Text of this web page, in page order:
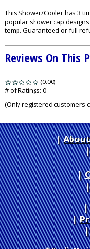
This Shower/Cooler has 3
popular shower cap
temp. Guaranteed or full
Reviews On This
(0.00)
5
# of Ratings: 0
(Only registered customers